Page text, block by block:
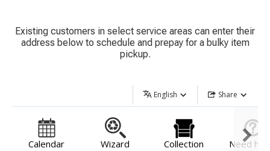
Existing customers in select service areas can enter their
address below to schedule and prepay for a bulky item
pickup.
English Share
Calendar Wizard Collection Need